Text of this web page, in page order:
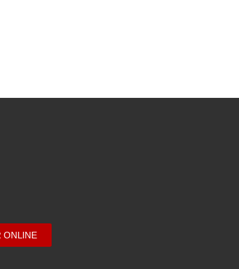
ONLINE